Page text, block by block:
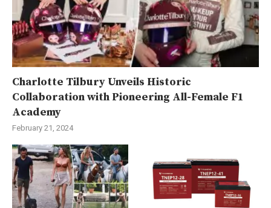
Charlotte Tilbury Unveils Historic
Collaboration with Pioneering All-Female F1
Academy
February 21, 2024